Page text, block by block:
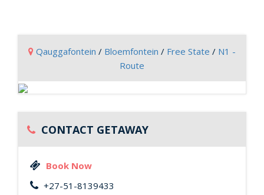
Qauggafontein / Bloemfontein / Free State / N1 -
Route
CONTACT GETAWAY
Book Now
+27-51-8139433